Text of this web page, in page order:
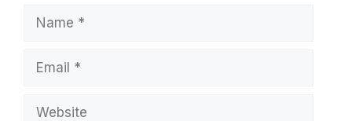
Name
Email
Website